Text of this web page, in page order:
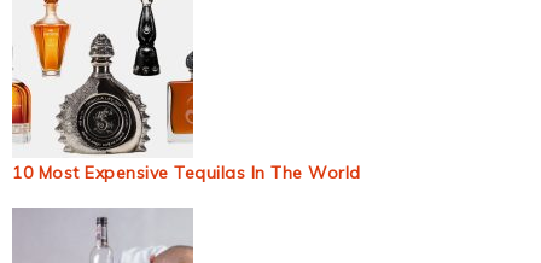
10 Most Expensive Tequilas In The World